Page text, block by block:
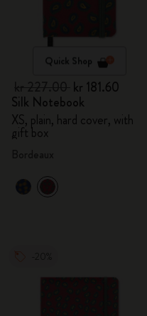
Quick Shop
kr 181.60
Silk Notebook
XS, plain, hard cover, with
gift box